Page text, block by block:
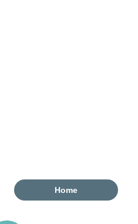
Home